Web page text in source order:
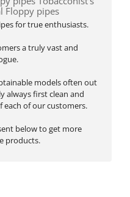
Floppy pipes
for true enthusiasts.
a truly vast and
models often out
always first clean and
each of our customers.
below to get more
products.